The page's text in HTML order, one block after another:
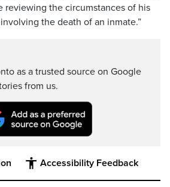
reviewing the circumstances of his
the death of an inmate.”
as a trusted source on Google
from us.
Accessibility Feedback